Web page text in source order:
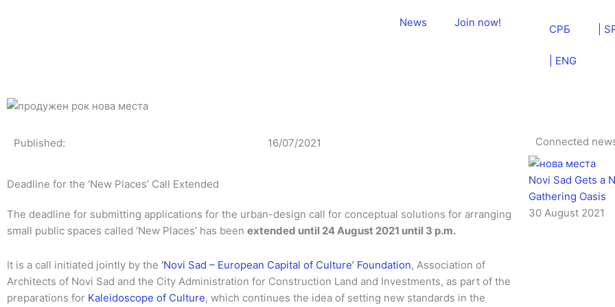
News Join now!
СРБ |
| ENG
Published: 16/07/2021
Deadline for the ‘New Places’ Call Extended
The deadline for submitting applications for the urban-design call for conceptual solutions for arranging
small public spaces called ‘New Places’ has been extended until 24 August 2021 until 3 p.m.
It is a call initiated jointly by the ‘Novi Sad – European Capital of Culture’ Foundation, Association of
Architects of Novi Sad and the City Administration for Construction Land and Investments, as part of the
preparations for Kaleidoscope of Culture, which continues the idea of setting new standards in the
Connected
Novi Sad Gets a
Gathering Oasis
30 August 2021